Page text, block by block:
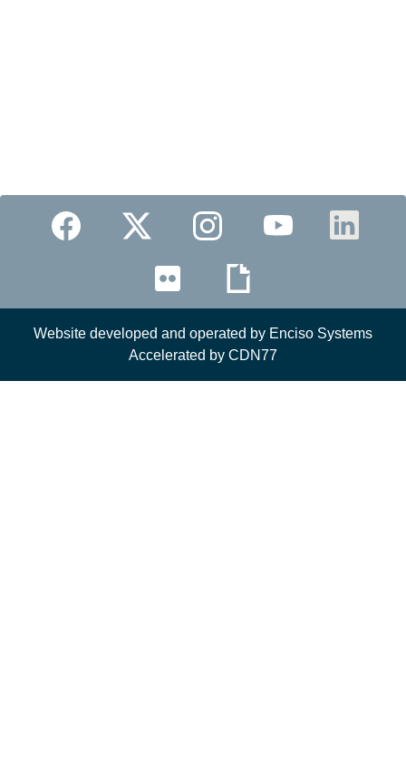
Website developed and operated by Enciso Systems
Accelerated by CDN77